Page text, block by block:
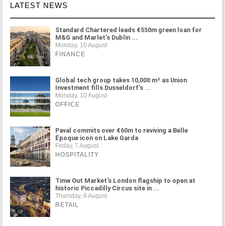
LATEST NEWS
Standard Chartered leads €550m green loan for
M&G and Marlet's Dublin ...
Monday, 10 August
FINANCE
Global tech group takes 10,000 m² as Union
Investment fills Dusseldorf's ...
Monday, 10 August
OFFICE
Paval commits over €60m to reviving a Belle
Époque icon on Lake Garda
Friday, 7 August
HOSPITALITY
Time Out Market's London flagship to open at
historic Piccadilly Circus site in ...
Thursday, 6 August
RETAIL